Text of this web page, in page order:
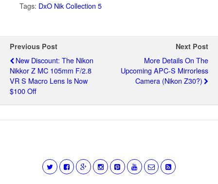
Tags: DxO Nik Collection 5
Previous Post
New Discount: The Nikon
Nikkor Z MC 105mm F/2.8
VR S Macro Lens Is Now
$100 Off
Next Post
More Details On The
Upcoming APC-S Mirrorless
Camera (Nikon Z30?)